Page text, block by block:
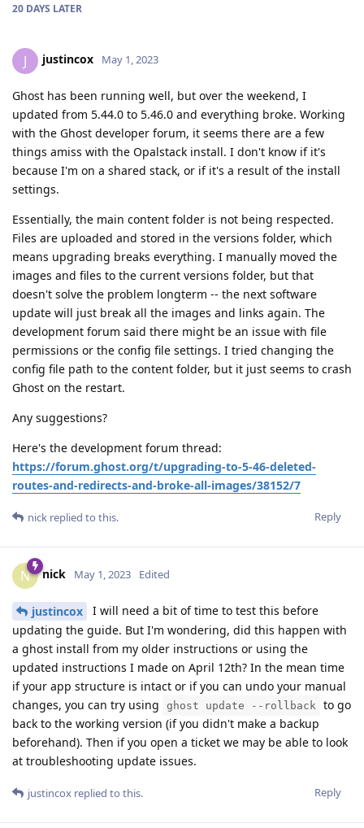
20 DAYS LATER
J justincox May 1, 2023
Ghost has been running well, but over the weekend, I
updated from 5.44.0 to 5.46.0 and everything broke. Working
with the Ghost developer forum, it seems there are a few
things amiss with the Opalstack install. I don't know if it's
because I'm on a shared stack, or if it's a result of the install
settings.
Essentially, the main content folder is not being respected.
Files are uploaded and stored in the versions folder, which
means upgrading breaks everything. I manually moved the
images and files to the current versions folder, but that
doesn't solve the problem longterm -- the next software
update will just break all the images and links again. The
development forum said there might be an issue with file
permissions or the config file settings. I tried changing the
config file path to the content folder, but it just seems to crash
Ghost on the restart.
Any suggestions?
Here's the development forum thread:
https://forum.ghost.org/t/upgrading-to-5-46-deleted-
routes-and-redirects-and-broke-all-images/38152/7
Reply
nick replied to this.
N nick May 1, 2023 Edited
justincox
I will need a bit of time to test this before
updating the guide. But I'm wondering, did this happen with
a ghost install from my older instructions or using the
updated instructions I made on April 12th? In the mean time
if your app structure is intact or if you can undo your manual
changes, you can try using
ghost update --rollback to go
back to the working version (if you didn't make a backup
beforehand). Then if you open a ticket we may be able to look
at troubleshooting update issues.
Reply
justincox replied to this.